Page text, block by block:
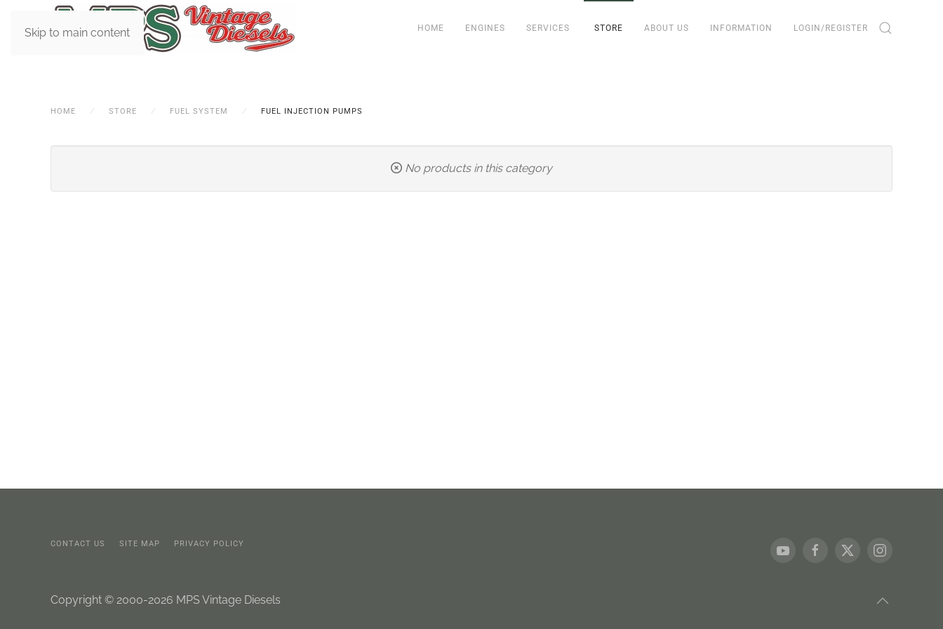
Skip to main content HOME ENGINES SERVICES STORE ABOUT US INFORMATION LOGIN/REGISTER
HOME STORE FUEL SYSTEM FUEL INJECTION PUMPS
No products in this category
CONTACT US SITE MAP PRIVACY POLICY
Copyright © 2000-2026 MPS Vintage Diesels